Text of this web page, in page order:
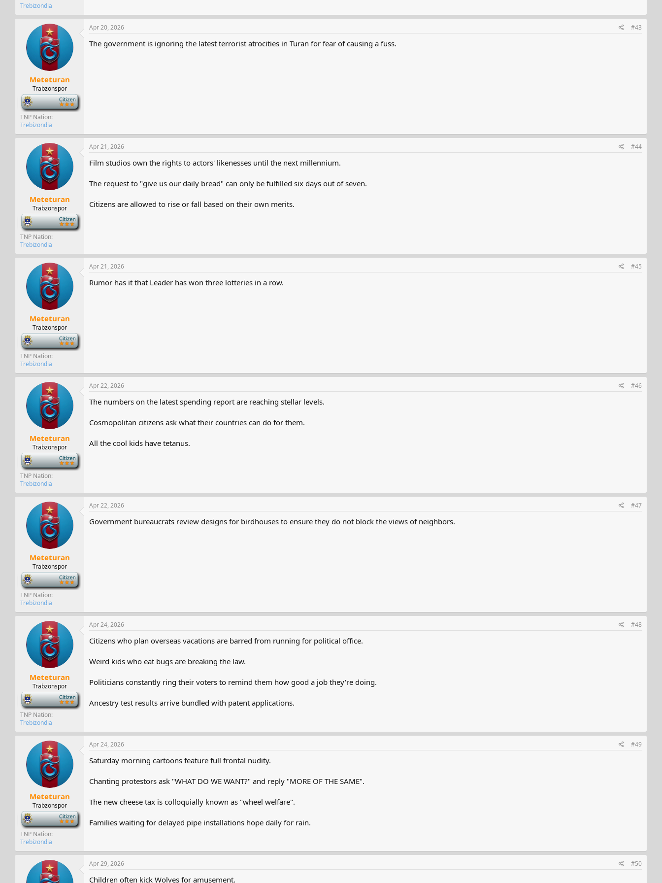
Trebizondia
Meteturan
Trabzonspor
-
TNP Nation
Trebizondia
Apr 20, 2026 #43
The government is ignoring the latest terrorist atrocities in Turan for fear of causing a fuss.
Meteturan
Trabzonspor
-
TNP Nation
Trebizondia
Apr 21, 2026 #44
Film studios own the rights to actors' likenesses until the next millennium.
The request to "give us our daily bread" can only be fulfilled six days out of seven.
Citizens are allowed to rise or fall based on their own merits.
Meteturan
Trabzonspor
-
TNP Nation
Trebizondia
Apr 21, 2026 #45
Rumor has it that Leader has won three lotteries in a row.
Meteturan
Trabzonspor
-
TNP Nation
Trebizondia
Apr 22, 2026 #46
The numbers on the latest spending report are reaching stellar levels.
Cosmopolitan citizens ask what their countries can do for them.
All the cool kids have tetanus.
Meteturan
Trabzonspor
-
TNP Nation
Trebizondia
Apr 22, 2026 #47
Government bureaucrats review designs for birdhouses to ensure they do not block the views of neighbors.
Meteturan
Trabzonspor
-
TNP Nation
Trebizondia
Apr 24, 2026 #48
Citizens who plan overseas vacations are barred from running for political office.
Weird kids who eat bugs are breaking the law.
Politicians constantly ring their voters to remind them how good a job they're doing.
Ancestry test results arrive bundled with patent applications.
Meteturan
Trabzonspor
-
TNP Nation
Trebizondia
Apr 24, 2026 #49
Saturday morning cartoons feature full frontal nudity.
Chanting protestors ask "WHAT DO WE WANT?" and reply "MORE OF THE SAME".
The new cheese tax is colloquially known as "wheel welfare".
Families waiting for delayed pipe installations hope daily for rain.
Apr 29, 2026 #50
Children often kick Wolves for amusement.